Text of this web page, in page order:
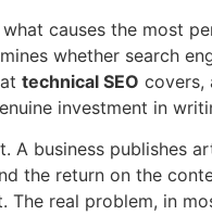
causes the most
whether search
technical SEO covers,
investment in
A business publishes
the return on the
The real problem, in